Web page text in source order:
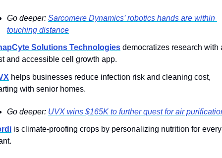
Go deeper: Sarcomere Dynamics’ robotics hands are within
touching distance
Solutions Technologies democratizes research with
and accessible cell growth app.
helps businesses reduce infection risk and cleaning cost,
with senior homes.
Go deeper: UVX wins $165K to further quest for air
is climate-proofing crops by personalizing nutrition for every